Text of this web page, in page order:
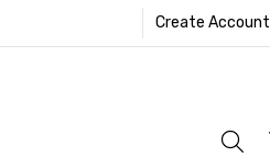
Create Account